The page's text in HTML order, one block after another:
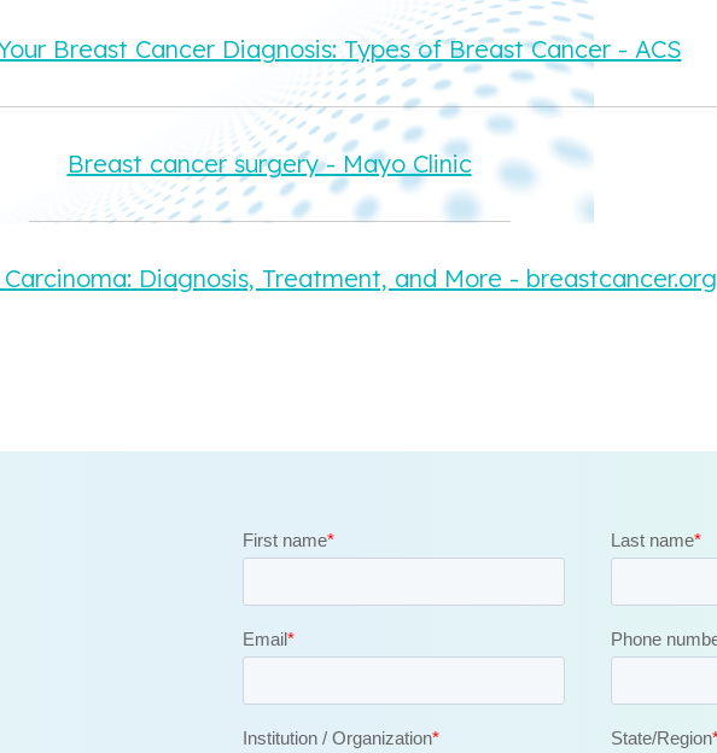
Breast Cancer Diagnosis: Types of Breast Cancer - ACS
Breast cancer surgery - Mayo Clinic
Diagnosis, Treatment, and More - breastcancer.org